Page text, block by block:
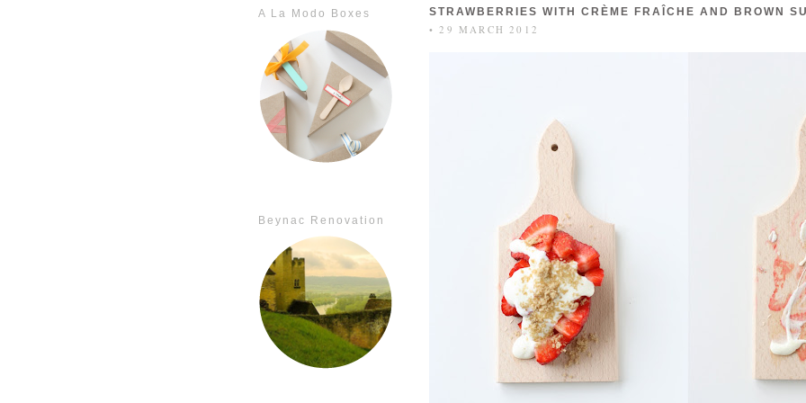
A La Modo Boxes
Beynac Renovation
STRAWBERRIES WITH CRÈME FRAÎCHE AND BROWN
• 29 MARCH 2012